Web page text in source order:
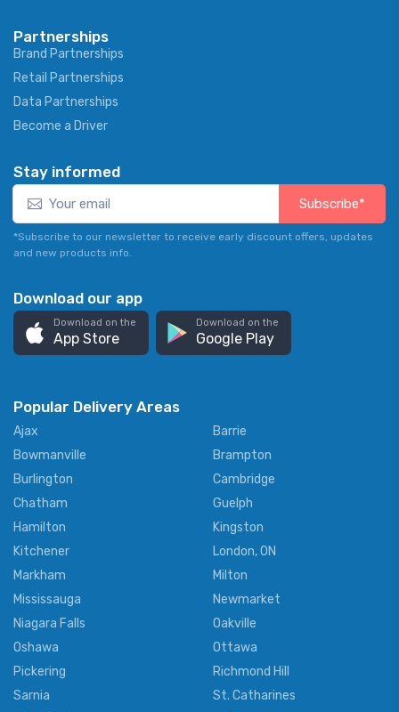
Partnerships
Brand Partnerships
Retail Partnerships
Data Partnerships
Become a Driver
Stay informed
Subscribe*
*Subscribe to our newsletter to receive early discount offers, updates
and new products info.
Download our app
Download on the
App Store
Download on the
Google Play
Popular Delivery Areas
Ajax
Barrie
Bowmanville
Brampton
Burlington
Cambridge
Chatham
Guelph
Hamilton
Kingston
Kitchener
London, ON
Markham
Milton
Mississauga
Newmarket
Niagara Falls
Oakville
Oshawa
Ottawa
Pickering
Richmond Hill
Sarnia
St. Catharines